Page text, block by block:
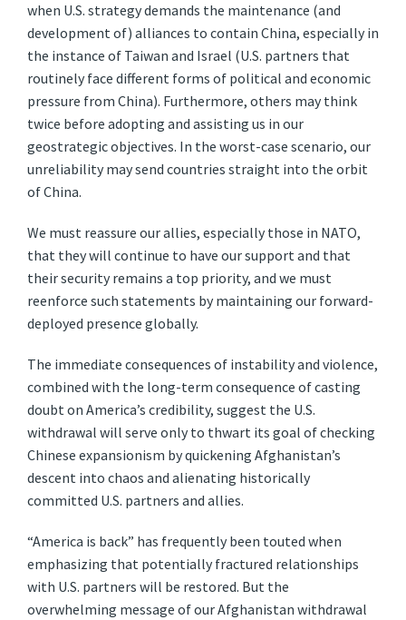
when U.S. strategy demands the maintenance (and
development of) alliances to contain China, especially in
the instance of Taiwan and Israel (U.S. partners that
routinely face different forms of political and economic
pressure from China). Furthermore, others may think
twice before adopting and assisting us in our
geostrategic objectives. In the worst-case scenario, our
unreliability may send countries straight into the orbit
of China.
We must reassure our allies, especially those in NATO,
that they will continue to have our support and that
their security remains a top priority, and we must
reenforce such statements by maintaining our forward-
deployed presence globally.
The immediate consequences of instability and violence,
combined with the long-term consequence of casting
doubt on America’s credibility, suggest the U.S.
withdrawal will serve only to thwart its goal of checking
Chinese expansionism by quickening Afghanistan’s
descent into chaos and alienating historically
committed U.S. partners and allies.
“America is back” has frequently been touted when
emphasizing that potentially fractured relationships
with U.S. partners will be restored. But the
overwhelming message of our Afghanistan withdrawal